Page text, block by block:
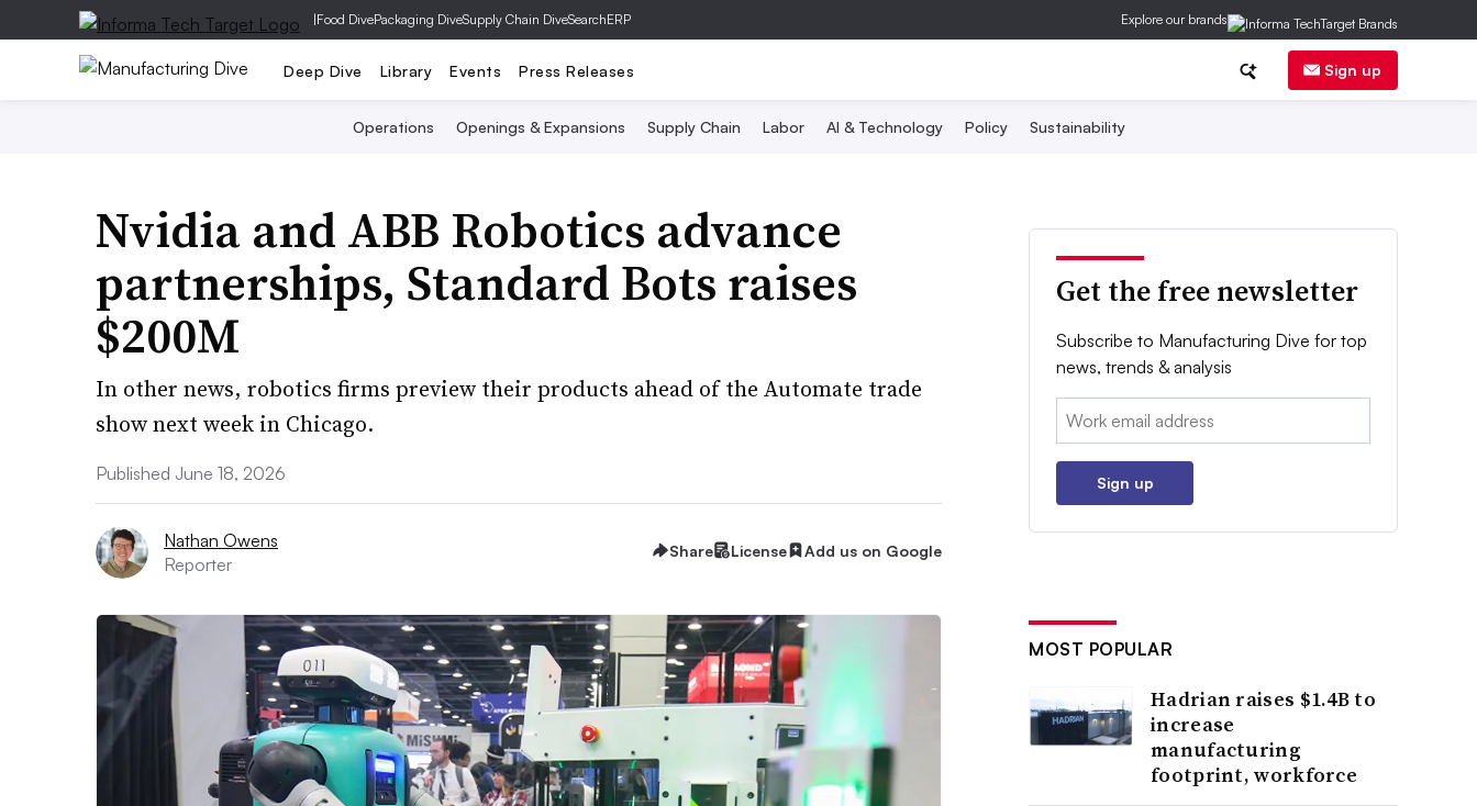
|Food DivePackaging DiveSupply Chain DiveSearchERP Explore our brands
Deep Dive Library Events Press Releases Sign up
Operations Openings & Expansions Supply Chain Labor AI & Technology Policy Sustainability
Nvidia and ABB Robotics advance
partnerships, Standard Bots raises
$200M
In other news, robotics firms preview their products ahead of the Automate trade
show next week in Chicago.
Published June 18, 2026
Nathan Owens
Reporter
Share License Add us on Google
Get the free newsletter
Subscribe to Manufacturing Dive for top
news, trends & analysis
Email:
Sign up
MOST POPULAR
Hadrian raises $1.4B to
increase
manufacturing
footprint, workforce